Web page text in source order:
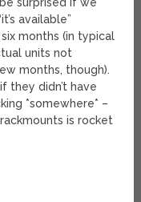
be surprised if we
available”
months (in typical
units not
months, though).
they didn’t have
*somewhere* –
is rocket